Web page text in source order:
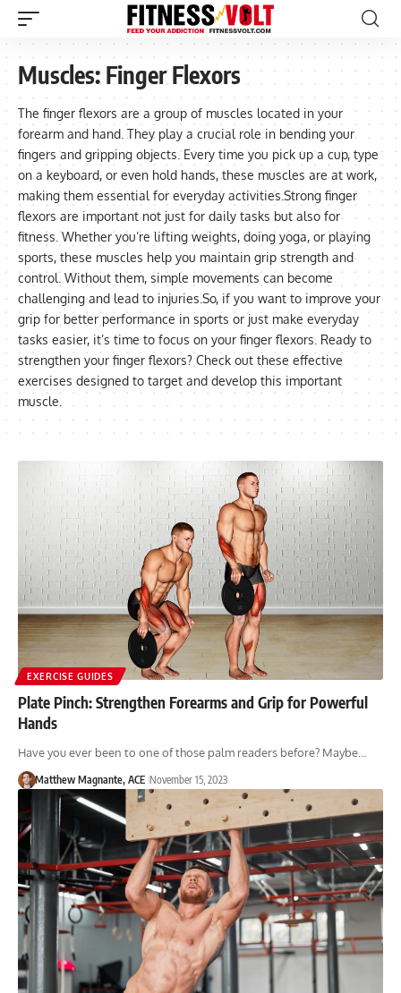
Muscles:Finger Flexors
The finger flexors are a group of muscles located in your
forearm and hand. They play a crucial role in bending your
fingers and gripping objects. Every time you pick up a cup, type
on a keyboard, or even hold hands, these muscles are at work,
making them essential for everyday activities.Strong finger
flexors are important not just for daily tasks but also for
fitness. Whether you’re lifting weights, doing yoga, or playing
sports, these muscles help you maintain grip strength and
control. Without them, simple movements can become
challenging and lead to injuries.So, if you want to improve your
grip for better performance in sports or just make everyday
tasks easier, it’s time to focus on your finger flexors. Ready to
strengthen your finger flexors? Check out these effective
exercises designed to target and develop this important
muscle.
EXERCISE GUIDES
Plate Pinch: Strengthen Forearms and Grip for Powerful
Hands
Have you ever been to one of those palm readers before? Maybe…
Matthew Magnante, ACE November 15, 2023